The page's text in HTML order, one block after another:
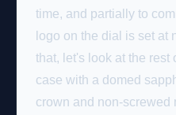
time, and partially to
logo on the dial is set at
that, let's look at the rest
case with a domed
crown and non-screwed